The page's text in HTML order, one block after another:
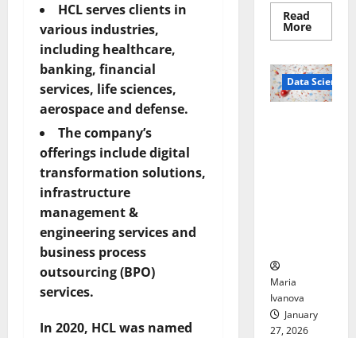
HCL serves clients in
various industries,
including healthcare,
banking, financial
services, life sciences,
aerospace and defense.
The company’s
offerings include digital
transformation solutions,
infrastructure
management &
engineering services and
business process
outsourcing (BPO)
services.
In 2020, HCL was named
Read
MoreRead
more
Marks
Stock
Data Science
Maria
Ivanova
January
27, 2026